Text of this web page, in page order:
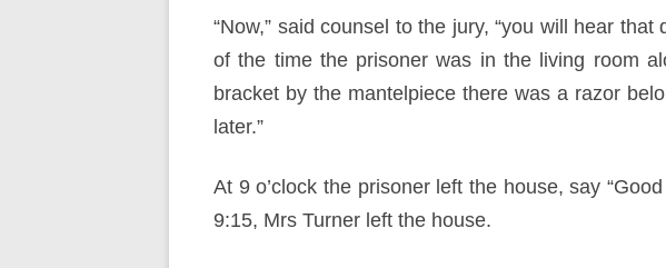
“Now,” said counsel to the jury, “you will hear
of the time the prisoner was in the living room
bracket by the mantelpiece there was a razor
later.”
At 9 o’clock the prisoner left the house, say
9:15, Mrs Turner left the house.